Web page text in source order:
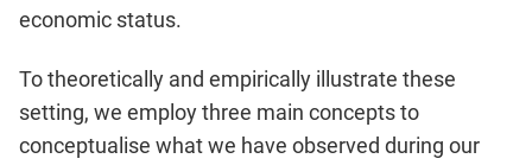
economic status.
To theoretically and empirically illustrate these
setting, we employ three main concepts to
conceptualise what we have ob­served during our